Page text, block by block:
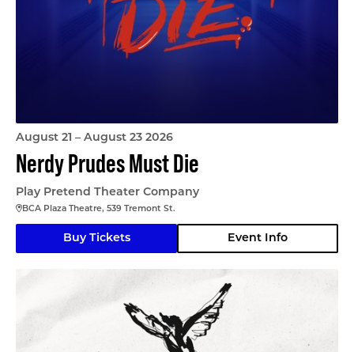
Nerdy Prudes Must Die
August 21 – August 23 2026
Play Pretend Theater Company
BCA Plaza Theatre, 539 Tremont St.
Buy Tickets Event Info